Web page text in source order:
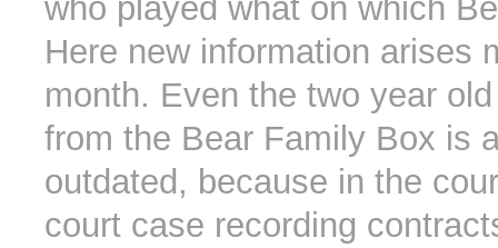
who played what on which
Here new information arises
month. Even the two year
from the Bear Family Box is
outdated, because in the
court case recording